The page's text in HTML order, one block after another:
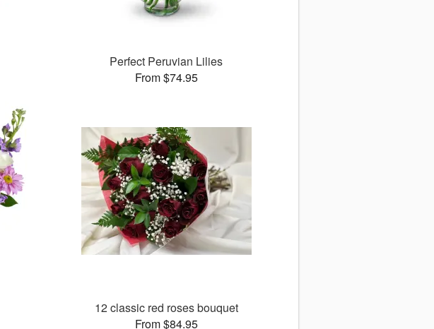
Perfect Peruvian Lilies
From $74.95
12 classic red roses bouquet
From $84.95